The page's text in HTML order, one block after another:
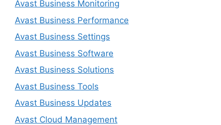
Avast Business Monitoring
Avast Business Performance
Avast Business Settings
Avast Business Software
Avast Business Solutions
Avast Business Tools
Avast Business Updates
Avast Cloud Management